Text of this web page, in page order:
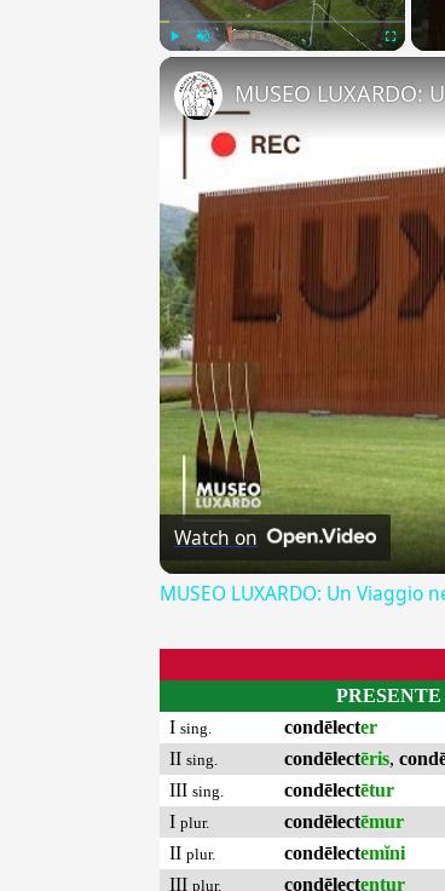
MUSEO LUXARDO:
Watch on
MUSEO LUXARDO: Un Viaggio
PRESENTE
I sing. condēlecter
II sing. condēlectēris,
III sing. condēlectētur
I plur. condēlectēmur
II plur. condēlectemĭni
III plur. condēlectentur